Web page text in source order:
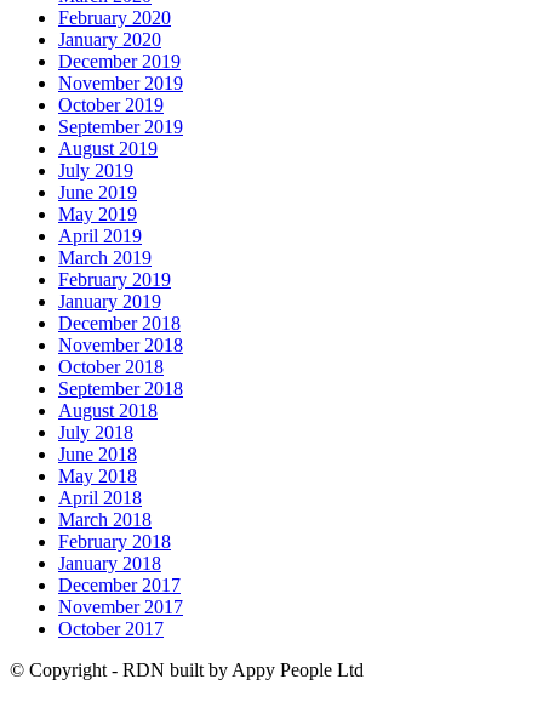
February 2020
January 2020
December 2019
November 2019
October 2019
September 2019
August 2019
July 2019
June 2019
May 2019
April 2019
March 2019
February 2019
January 2019
December 2018
November 2018
October 2018
September 2018
August 2018
July 2018
June 2018
May 2018
April 2018
March 2018
February 2018
January 2018
December 2017
November 2017
October 2017
© Copyright - RDN built by Appy People Ltd